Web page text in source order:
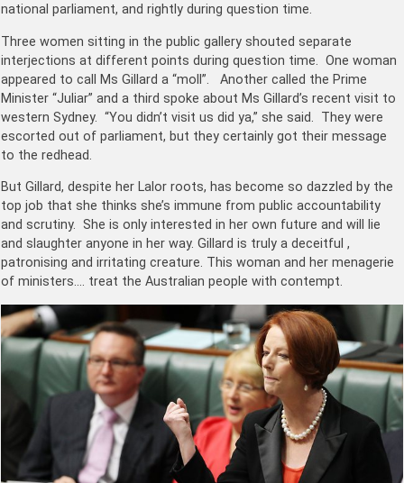
national parliament, and rightly during question time.
Three women sitting in the public gallery shouted separate
interjections at different points during question time. One woman
appeared to call Ms Gillard a “moll”. Another called the Prime
Minister “Juliar” and a third spoke about Ms Gillard’s recent visit to
western Sydney. “You didn’t visit us did ya,” she said. They were
escorted out of parliament, but they certainly got their message
to the redhead.
But Gillard, despite her Lalor roots, has become so dazzled by the
top job that she thinks she’s immune from public accountability
and scrutiny. She is only interested in her own future and will lie
and slaughter anyone in her way. Gillard is truly a deceitful ,
patronising and irritating creature. This woman and her menagerie
of ministers…. treat the Australian people with contempt.